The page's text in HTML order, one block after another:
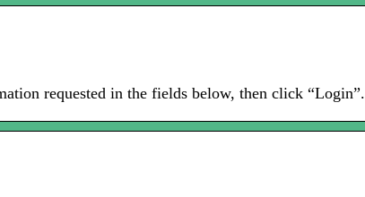
requested in the fields below, then click “Login”.